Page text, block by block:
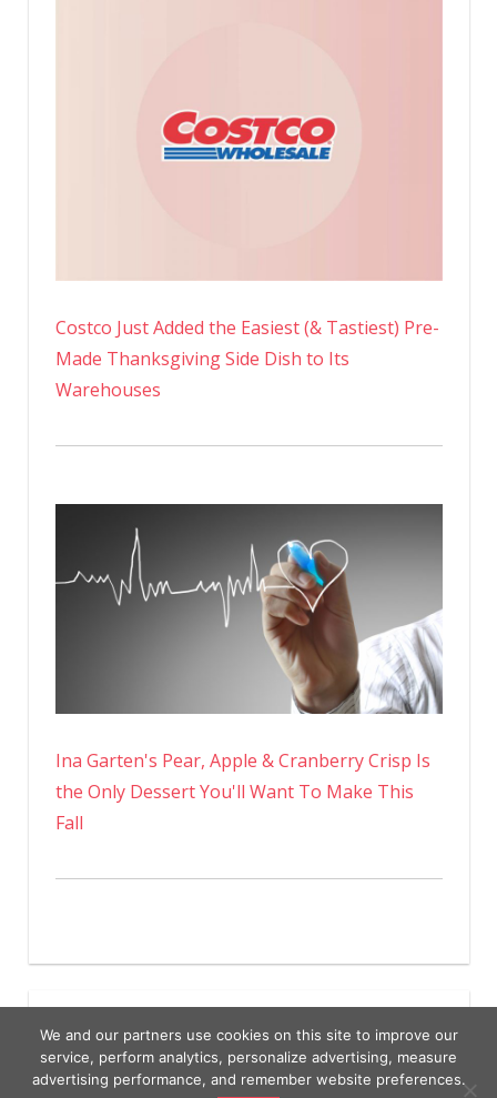
Costco Just Added the Easiest (& Tastiest) Pre-
Made Thanksgiving Side Dish to Its
Warehouses
Ina Garten's Pear, Apple & Cranberry Crisp Is
the Only Dessert You'll Want To Make This
Fall
We and our partners use cookies on this site to improve our
service, perform analytics, personalize advertising, measure
advertising performance, and remember website preferences.